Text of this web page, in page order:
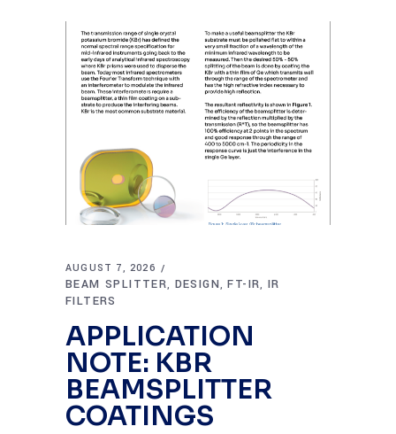
AUGUST 7, 2026
BEAM SPLITTER, DESIGN,FT-IR, IR
FILTERS
APPLICATION
NOTE: KBR
BEAMSPLITTER
COATINGS